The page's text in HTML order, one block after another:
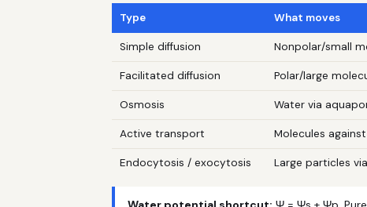
Type What moves
Simple diffusion Nonpolar/small
Facilitated diffusion Polar/large
Osmosis Water via
Active transport Molecules
Endocytosis / exocytosis Large particles